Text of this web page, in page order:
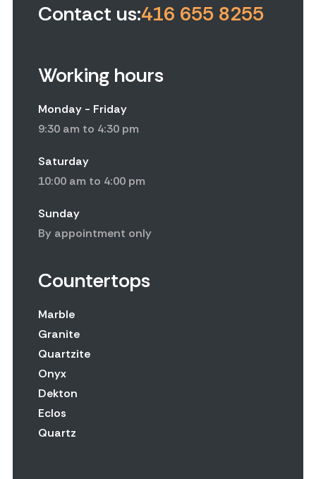
Contact us:416 655 8255
Working hours
Monday - Friday
9:30 am to 4:30 pm
Saturday
10:00 am to 4:00 pm
Sunday
By appointment only
Countertops
Marble
Granite
Quartzite
Onyx
Dekton
Eclos
Quartz